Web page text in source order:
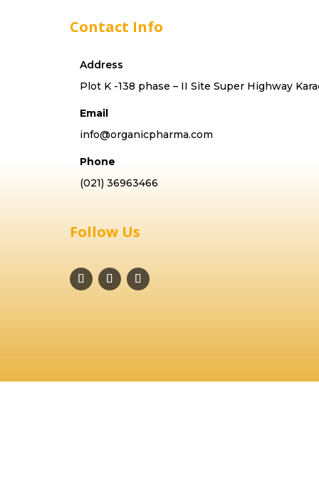
Contact Info
Address
Plot K -138 phase – II Site Super Highway
Email
info@organicpharma.com
Phone
(021) 36963466
Follow Us